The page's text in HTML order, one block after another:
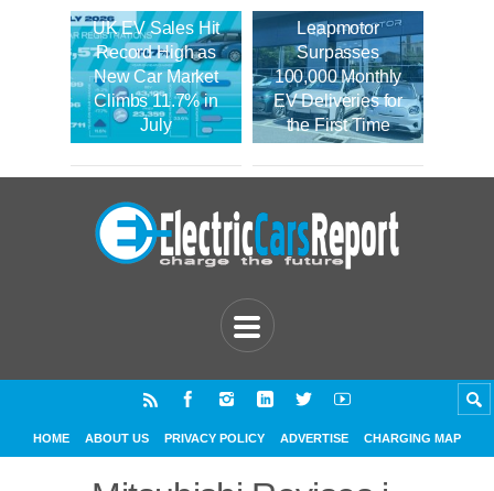
UK EV Sales Hit
Record High as
New Car Market
Climbs 11.7% in
July
Leapmotor
Surpasses
100,000 Monthly
EV Deliveries for
the First Time
HOME ABOUT US PRIVACY POLICY ADVERTISE CHARGING MAP